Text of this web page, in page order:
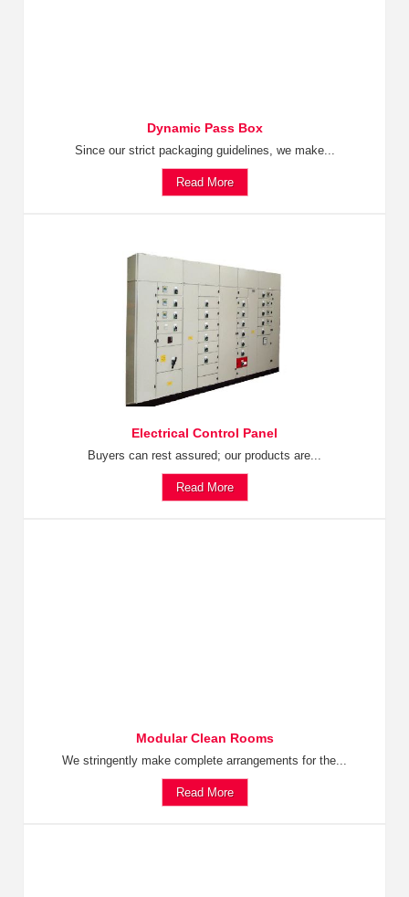
Dynamic Pass Box
Since our strict packaging guidelines, we make...
Read More
Electrical Control Panel
Buyers can rest assured; our products are...
Read More
Modular Clean Rooms
We stringently make complete arrangements for the...
Read More